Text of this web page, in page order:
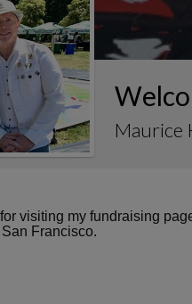
Maurice
visiting my fundraising
Francisco.